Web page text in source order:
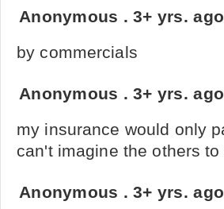
Anonymous .3+ yrs. ago
by commercials
Anonymous .3+ yrs. ago
my insurance would only
can't imagine the others
Anonymous .3+ yrs. ago